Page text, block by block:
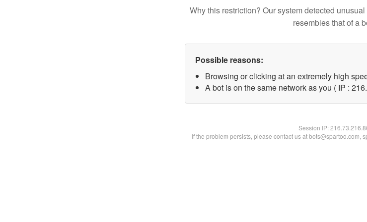
Why this restriction? Our system detected
resembles that of a
Possible reasons:
Browsing or clicking at an extremely high
A bot is on the same network as you ( IP :
Session IP:
If the problem persists, please contact us at bots@spartoo.com,